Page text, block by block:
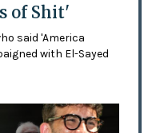
of Shit'
said 'America
with El-Sayed